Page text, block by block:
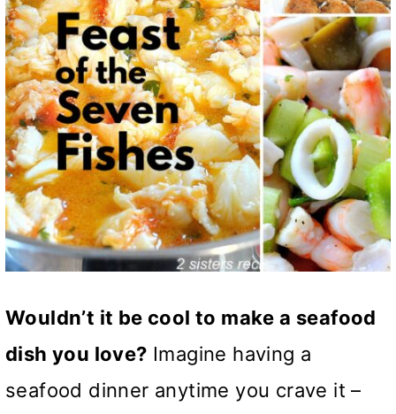
Wouldn’t it be cool to make a seafood
dish you love? Imagine having a
seafood dinner anytime you crave it –